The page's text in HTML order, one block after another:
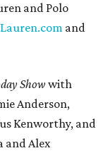
and Polo
and
Show with
Anderson,
Kenworthy, and
and Alex